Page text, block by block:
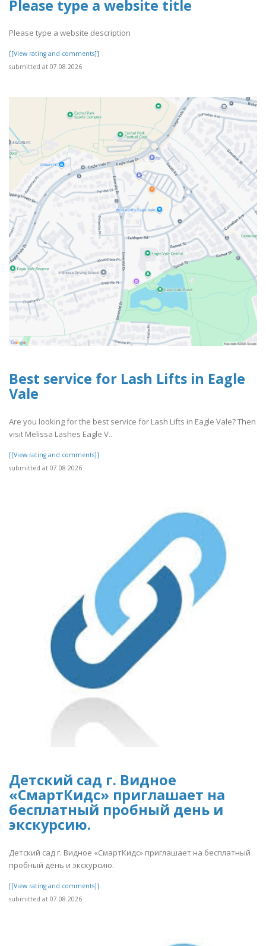
Please type a website title
Please type a website description
[[View rating and comments]]
submitted at 07.08.2026
Best service for Lash Lifts in Eagle
Vale
Are you looking for the best service for Lash Lifts in Eagle Vale? Then
visit Melissa Lashes Eagle V..
[[View rating and comments]]
submitted at 07.08.2026
Детский сад г. Видное
«СмартКидс» приглашает на
бесплатный пробный день и
экскурсию.
Детский сад г. Видное «СмартКидс» приглашает на бесплатный
пробный день и экскурсию.
[[View rating and comments]]
submitted at 07.08.2026